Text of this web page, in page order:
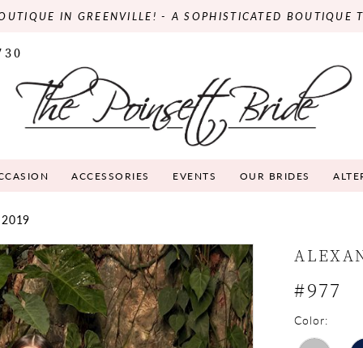
IN GREENVILLE! - A SOPHISTICATED BOUTIQUE
ACCESSORIES EVENTS OUR BRIDES
#977
Color: